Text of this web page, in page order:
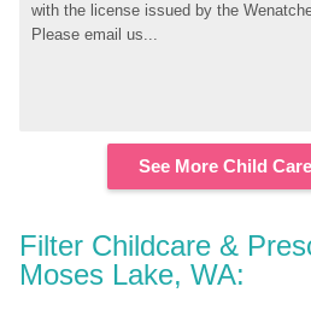
with the license issued by the
Please email us...
See More Child
Filter Childcare &
Moses Lake, WA: